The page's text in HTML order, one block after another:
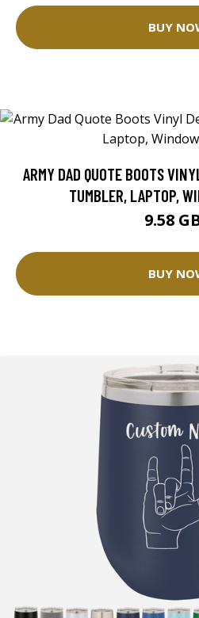
BUY
ARMY DAD QUOTE BOOTS
TUMBLER, LAPTOP,
9.58
BUY